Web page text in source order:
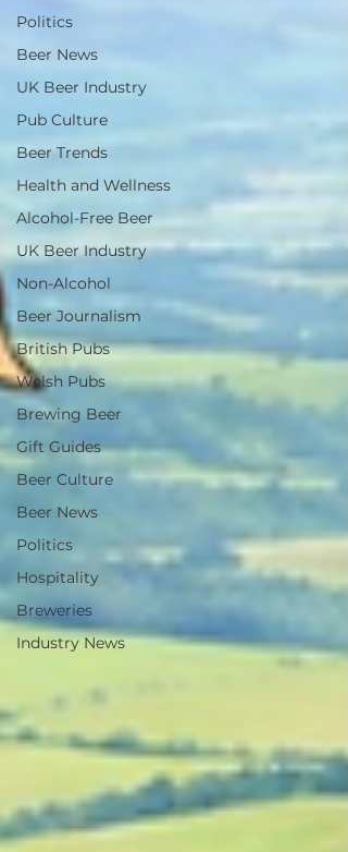
Politics
Beer News
UK Beer Industry
Pub Culture
Beer Trends
Health and Wellness
Alcohol-Free Beer
UK Beer Industry
Non-Alcohol
Beer Journalism
British Pubs
Welsh Pubs
Brewing Beer
Gift Guides
Beer Culture
Beer News
Politics
Hospitality
Breweries
Industry News